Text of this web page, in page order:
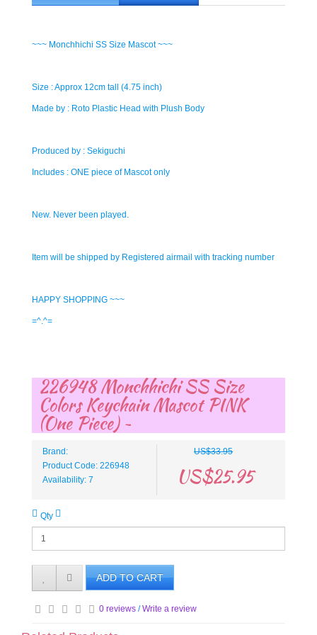
~~~ Monchhichi SS Size Mascot ~~~
Size : Approx 12cm tall (4.75 inch)
Made by : Roto Plastic Head with Plush Body
Produced by : Sekiguchi
Includes : ONE piece of Mascot only
New. Never been played.
Item will be shipped by Registered airmail with tracking number
HAPPY SHOPPING ~~~
=^.^=
226948 Monchhichi SS Size
Colors Keychain Mascot PINK
(One Piece) ~
Brand:
Product Code: 226948
Availability: 7
US$33.95
US$25.95
Qty
ADD TO CART
0 reviews /Write a review